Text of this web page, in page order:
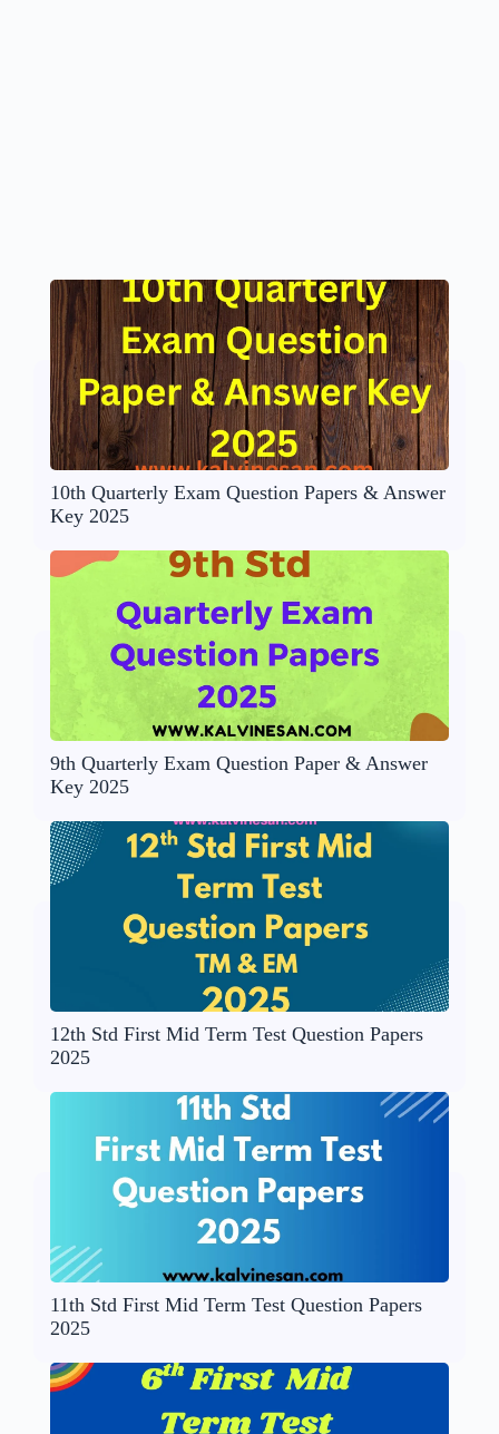
10th Quarterly Exam Question Papers & Answer
Key 2025
9th Quarterly Exam Question Paper & Answer
Key 2025
12th Std First Mid Term Test Question Papers
2025
11th Std First Mid Term Test Question Papers
2025